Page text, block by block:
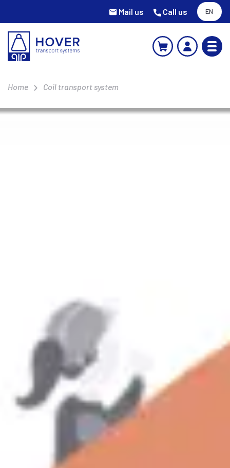
Mail us Call us EN
Home Coil transport system